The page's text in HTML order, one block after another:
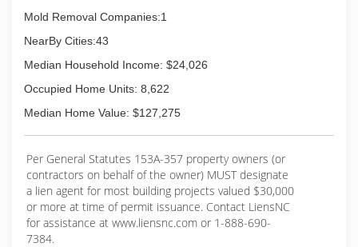
Mold Removal Companies:1
NearBy Cities:43
Median Household Income: $24,026
Occupied Home Units: 8,622
Median Home Value: $127,275
Per General Statutes 153A-357 property owners (or
contractors on behalf of the owner) MUST designate
a lien agent for most building projects valued $30,000
or more at time of permit issuance. Contact LiensNC
for assistance at www.liensnc.com or 1-888-690-
7384.